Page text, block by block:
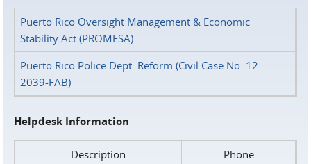
Puerto Rico Oversight Management & Economic
Stability Act (PROMESA)
Puerto Rico Police Dept. Reform (Civil Case No. 12-
2039-FAB)
Helpdesk Information
Description
Phone